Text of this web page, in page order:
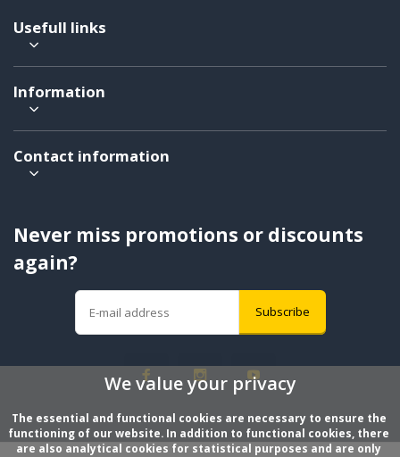
Usefull links
Information
Contact information
Never miss promotions or discounts
again?
Subscribe
We value your privacy
The essential and functional cookies are necessary to ensure the
functioning of our website. In addition to functional cookies, there
are also analytical cookies for statistical purposes and are only